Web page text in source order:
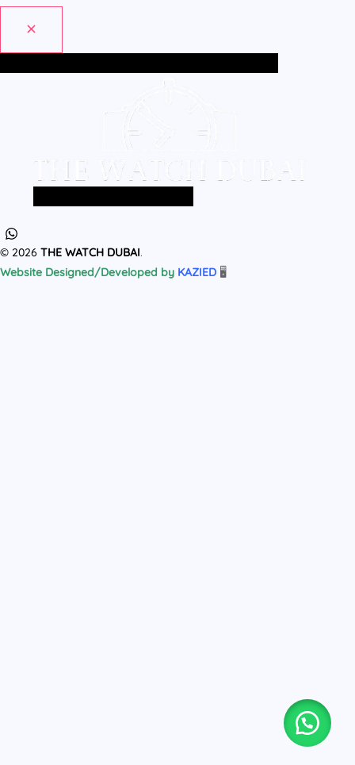
© 2026 THE WATCH DUBAI.
Website Designed/Developed by KAZIED 🖥️